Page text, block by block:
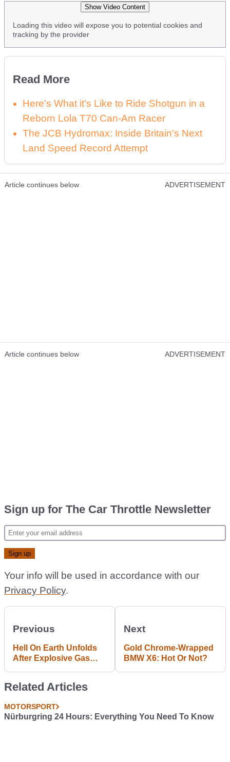
Show Video Content
Loading this video will expose you to potential cookies and
tracking by the provider
Read More
Here's What it's Like to Ride Shotgun in a
Reborn Lola T70 Can-Am Racer
The JCB Hydromax: Inside Britain's Next
Land Speed Record Attempt
Article continues below ADVERTISEMENT
Article continues below ADVERTISEMENT
Sign up for The Car Throttle Newsletter
Your info will be used in accordance with our
Privacy Policy.
Previous
Hell On Earth Unfolds
After Explosive Gas
Next
Gold Chrome-Wrapped
BMW X6: Hot Or Not?
Related Articles
MOTORSPORT
Nürburgring 24 Hours: Everything You Need To Know